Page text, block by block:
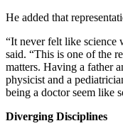
He added that
“It never felt like science
said. “This is one of the
matters. Having a father
physicist and a
being a doctor seem like
Diverging Disciplines